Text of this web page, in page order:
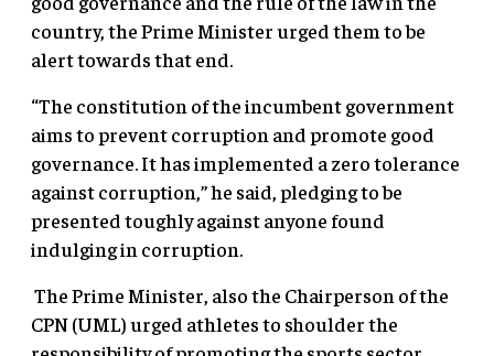
country, the Prime Minister urged them to be
alert towards that end.
“The constitution of the incumbent government
aims to prevent corruption and promote good
governance. It has implemented a zero tolerance
against corruption,” he said, pledging to be
presented toughly against anyone found
indulging in corruption.
The Prime Minister, also the Chairperson of the
CPN (UML) urged athletes to shoulder the